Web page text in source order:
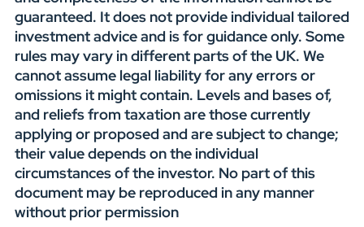
guaranteed. It does not provide individual tailored
investment advice and is for guidance only. Some
rules may vary in different parts of the UK. We
cannot assume legal liability for any errors or
omissions it might contain. Levels and bases of,
and reliefs from taxation are those currently
applying or proposed and are subject to change;
their value depends on the individual
circumstances of the investor. No part of this
document may be reproduced in any manner
without prior permission